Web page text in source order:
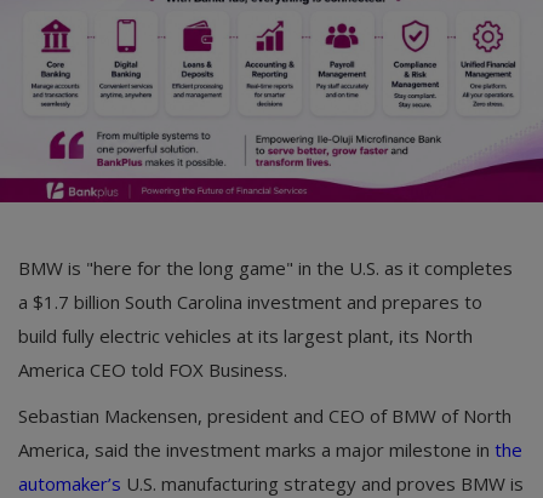
BMW is "here for the long game" in the U.S. as it completes
a $1.7 billion South Carolina investment and prepares to
build fully electric vehicles at its largest plant, its North
America CEO told FOX Business.
Sebastian Mackensen, president and CEO of BMW of North
America, said the investment marks a major milestone in the
automaker’s U.S. manufacturing strategy and proves BMW is